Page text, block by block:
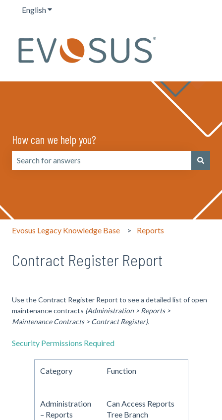
EnglishShow submenu for translations
How can we help you?
Evosus Legacy Knowledge Base Reports
Contract Register Report
Use the Contract Register Report to see a detailed list of open
maintenance contracts (Administration > Reports >
Maintenance Contracts > Contract Register).
Security Permissions Required
Category Function
Administration
– Reports
Can Access Reports
Tree Branch